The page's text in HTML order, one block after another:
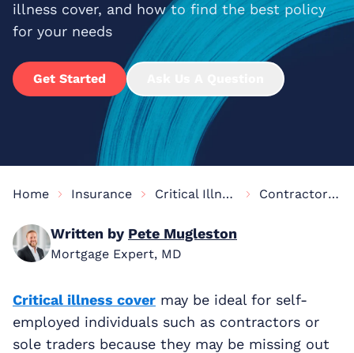
illness cover, and how to find the best policy
for your needs
Get Started
Home Insurance Critical Illness Cover Information Contractor Critical Illness Cover
Written by Pete Mugleston
Mortgage Expert, MD
Critical illness cover may be ideal for self-
employed individuals such as contractors or
sole traders because they may be missing out